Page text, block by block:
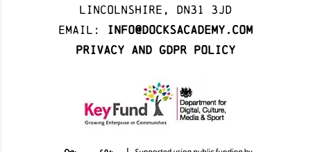
Lincolnshire, DN31 3JD
Email:
info@docksacademy.com
Privacy and GDPR Policy